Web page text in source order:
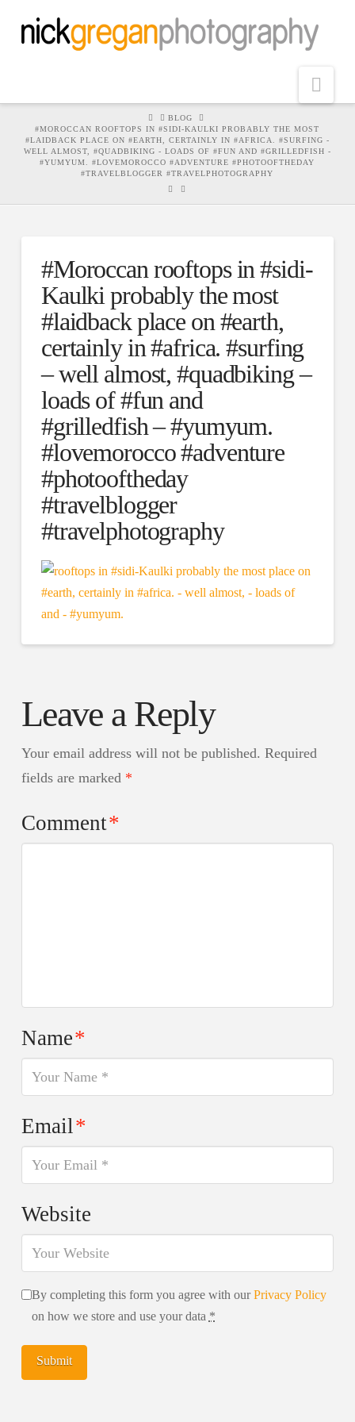
HOMEBLOG
#MOROCCAN ROOFTOPS IN #SIDI-KAULKI PROBABLY THE MOST
#LAIDBACK PLACE ON #EARTH, CERTAINLY IN #AFRICA. #SURFING -
WELL ALMOST, #QUADBIKING - LOADS OF #FUN AND #GRILLEDFISH -
#YUMYUM. #LOVEMOROCCO #ADVENTURE #PHOTOOFTHEDAY
#TRAVELBLOGGER #TRAVELPHOTOGRAPHY
#Moroccan rooftops in #sidi-
Kaulki probably the most
#laidback place on #earth,
certainly in #africa. #surfing
– well almost, #quadbiking –
loads of #fun and
#grilledfish – #yumyum.
#lovemorocco #adventure
#photooftheday
#travelblogger
#travelphotography
Leave a Reply
Your email address will not be published. Required
fields are marked *
Comment*
Name*
Email*
Website
By completing this form you agree with ourPrivacy Policy
on how we store and use your data *